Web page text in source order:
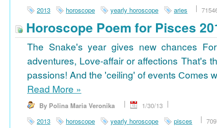
2013
horoscope yearly horoscope aries
Horoscope Poem for Pisces
The Snake's year gives new chances
adventures, Love-affair or affections That's
passions! And the 'ceiling' of events Сomes
Read More »
By Polina Maria Veronika
1/30/13
2013
horoscope yearly horoscope pisces